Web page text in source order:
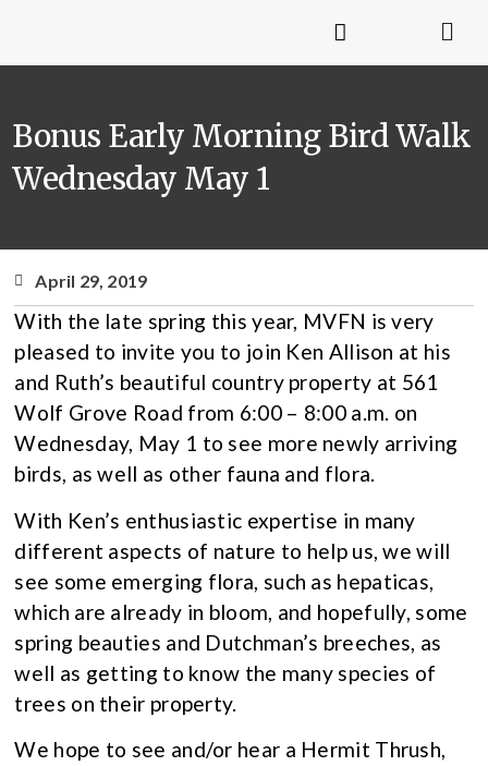
Bonus Early Morning Bird Walk
Wednesday May 1
April 29, 2019
With the late spring this year, MVFN is very
pleased to invite you to join Ken Allison at his
and Ruth’s beautiful country property at 561
Wolf Grove Road from 6:00 – 8:00 a.m. on
Wednesday, May 1 to see more newly arriving
birds, as well as other fauna and flora.
With Ken’s enthusiastic expertise in many
different aspects of nature to help us, we will
see some emerging flora, such as hepaticas,
which are already in bloom, and hopefully, some
spring beauties and Dutchman’s breeches, as
well as getting to know the many species of
trees on their property.
We hope to see and/or hear a Hermit Thrush,